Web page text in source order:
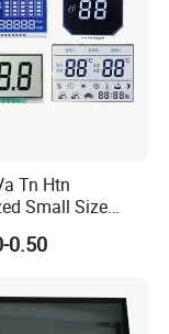
Tn Htn
Small Size
Free Design
Monochrome
0.50